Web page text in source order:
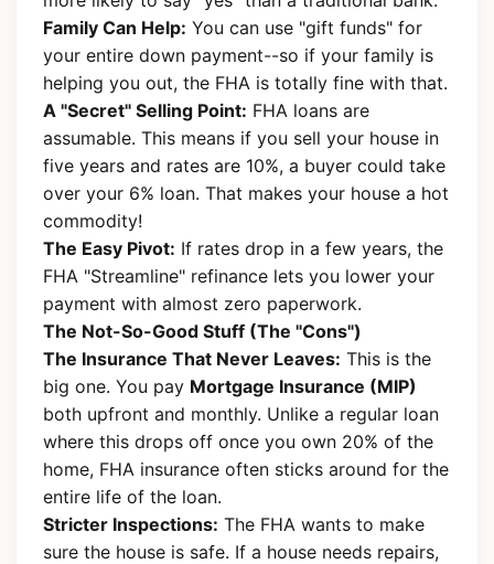
Family Can Help: You can use "gift funds" for
your entire down payment--so if your family is
helping you out, the FHA is totally fine with that.
A "Secret" Selling Point: FHA loans are
assumable. This means if you sell your house in
five years and rates are 10%, a buyer could take
over your 6% loan. That makes your house a hot
commodity!
The Easy Pivot: If rates drop in a few years, the
FHA "Streamline" refinance lets you lower your
payment with almost zero paperwork.
The Not-So-Good Stuff (The "Cons")
The Insurance That Never Leaves: This is the
big one. You pay Mortgage Insurance (MIP)
both upfront and monthly. Unlike a regular loan
where this drops off once you own 20% of the
home, FHA insurance often sticks around for the
entire life of the loan.
Stricter Inspections: The FHA wants to make
sure the house is safe. If a house needs repairs,